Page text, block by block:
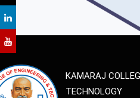
KAMARAJ
TECHNOLOGY